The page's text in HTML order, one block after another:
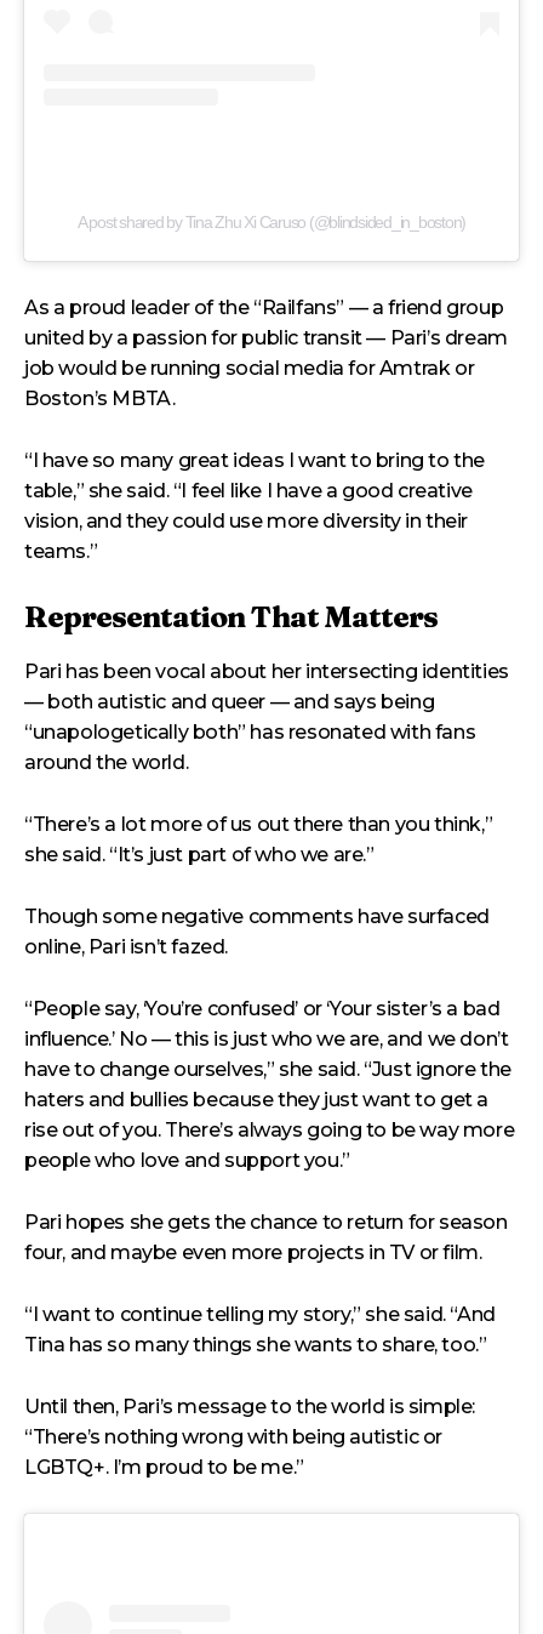
A post shared by Tina Zhu Xi Caruso (@blindsided_in_boston)
As a proud leader of the “Railfans” — a friend group
united by a passion for public transit — Pari’s dream
job would be running social media for Amtrak or
Boston’s MBTA.
“I have so many great ideas I want to bring to the
table,” she said. “I feel like I have a good creative
vision, and they could use more diversity in their
teams.”
Representation That Matters
Pari has been vocal about her intersecting identities
— both autistic and queer — and says being
“unapologetically both” has resonated with fans
around the world.
“There’s a lot more of us out there than you think,”
she said. “It’s just part of who we are.”
Though some negative comments have surfaced
online, Pari isn’t fazed.
“People say, ‘You’re confused’ or ‘Your sister’s a bad
influence.’ No — this is just who we are, and we don’t
have to change ourselves,” she said. “Just ignore the
haters and bullies because they just want to get a
rise out of you. There’s always going to be way more
people who love and support you.”
Pari hopes she gets the chance to return for season
four, and maybe even more projects in TV or film.
“I want to continue telling my story,” she said. “And
Tina has so many things she wants to share, too.”
Until then, Pari’s message to the world is simple:
“There’s nothing wrong with being autistic or
LGBTQ+. I’m proud to be me.”